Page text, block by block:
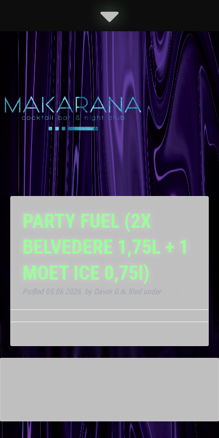
PARTY FUEL (2X
BELVEDERE 1,75L + 1
MOET ICE 0,75l)
Posted 05.06.2026. by Davor G & filed under .